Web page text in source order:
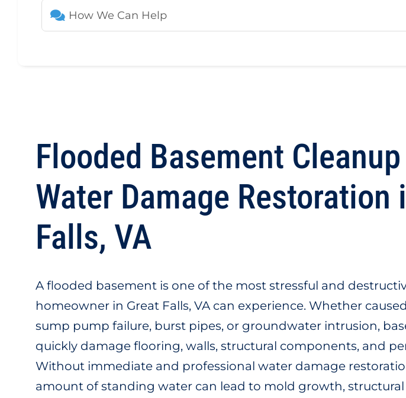
Flooded Basement Cleanup
Water Damage Restoration
Falls, VA
A flooded basement is one of the most stressful and
homeowner in Great Falls, VA can experience. Whether
sump pump failure, burst pipes, or groundwater intrusion,
quickly damage flooring, walls, structural components, and
Without immediate and professional water damage
amount of standing water can lead to mold growth,